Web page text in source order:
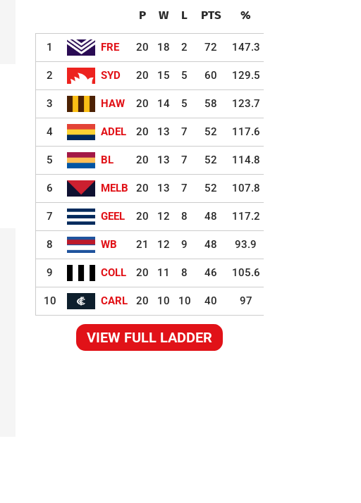
P W L PTS %
1 FRE 20 18 2 72 147.3
2 SYD 20 15 5 60 129.5
3 HAW 20 14 5 58 123.7
4 ADEL 20 13 7 52 117.6
5 BL 20 13 7 52 114.8
6 MELB 20 13 7 52 107.8
7 GEEL 20 12 8 48 117.2
8 WB 21 12 9 48 93.9
9 COLL 20 11 8 46 105.6
10 CARL 20 10 10 40 97
VIEW FULL LADDER